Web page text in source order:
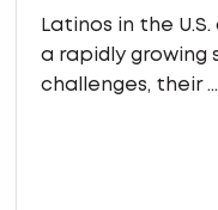
Latinos in the
a rapidly growing
challenges, their ...